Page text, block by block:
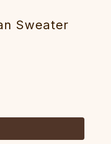
Sweater